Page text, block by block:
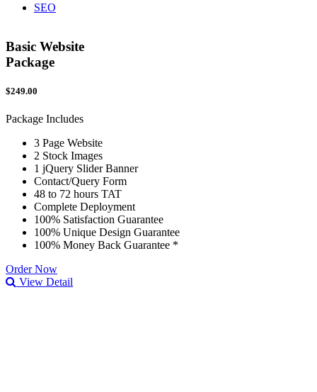
SEO
Basic Website
Package
$249.00
Package Includes
3 Page Website
2 Stock Images
1 jQuery Slider Banner
Contact/Query Form
48 to 72 hours TAT
Complete Deployment
100% Satisfaction Guarantee
100% Unique Design Guarantee
100% Money Back Guarantee *
Order Now
View Detail